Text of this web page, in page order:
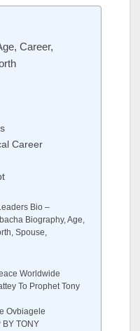
Career,
Career
Bio –
Biography, Age,
Spouse,
Worldwide
To Prophet Tony
Ovbiagele
BY TONY